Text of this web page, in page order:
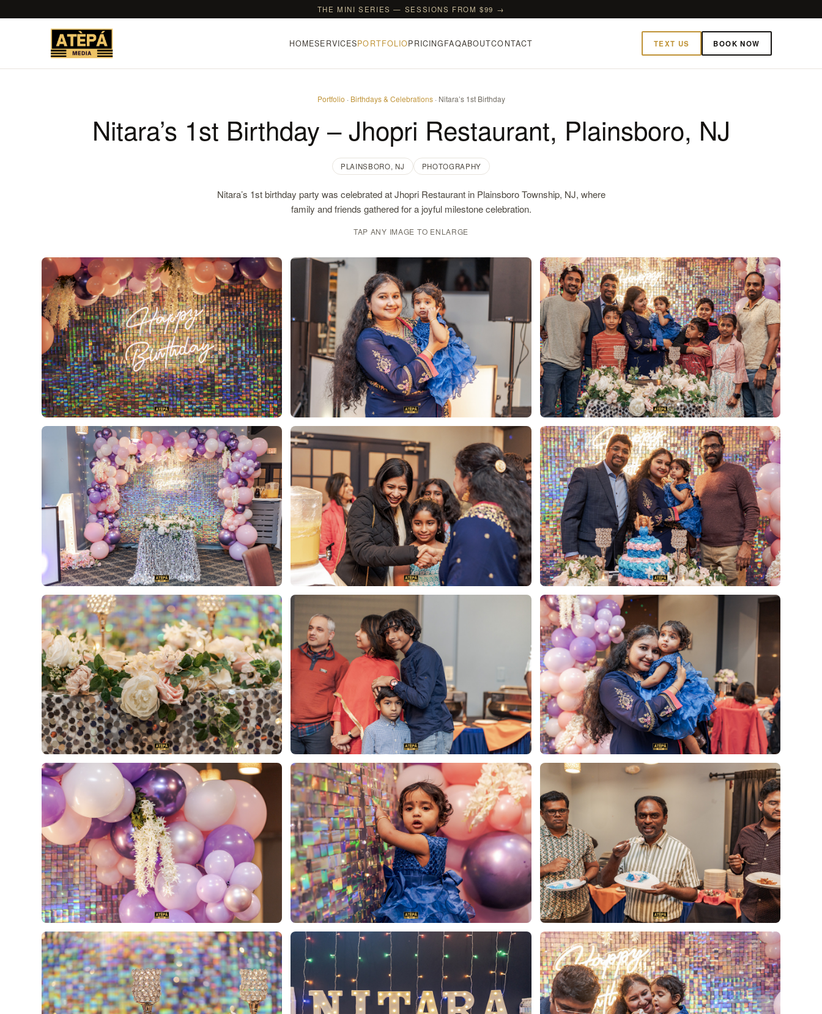
THE MINI SERIES — SESSIONS FROM $99 →
HOMESERVICESPORTFOLIOPRICINGFAQABOUTCONTACT TEXT US BOOK NOW
Portfolio · Birthdays & Celebrations· Nitara’s 1st Birthday
Nitara’s 1st Birthday – Jhopri Restaurant, Plainsboro, NJ
PLAINSBORO, NJ PHOTOGRAPHY
Nitara’s 1st birthday party was celebrated at Jhopri Restaurant in Plainsboro Township, NJ, where
family and friends gathered for a joyful milestone celebration.
TAP ANY IMAGE TO ENLARGE